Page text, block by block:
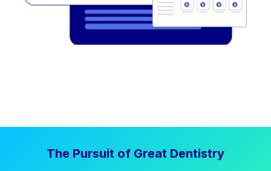
The Pursuit of Great Dentistry